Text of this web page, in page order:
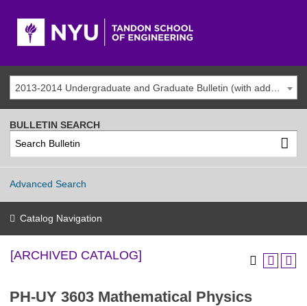
[ARCHIVED CATALOG]
PH-UY 3603 Mathematical Physics
BULLETIN SEARCH
Advanced Search
Catalog Navigation